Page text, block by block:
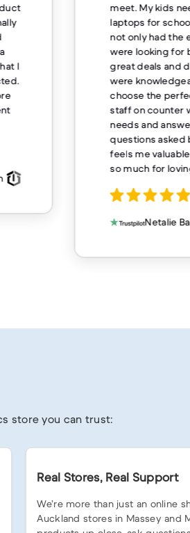
My kids needs specific
for school, and TechCrazy
only had the exact models we
looking for but also offered
deals and discounts. The staff
knowledgeable and helped us
the perfect laptops. The
on counter was attentive to our
and answered all the
asked by my kids which
me valuable customer thank
for loving service
store you can trust:
Real Stores, Real Support
We’re more than just an online
Auckland stores in Massey and